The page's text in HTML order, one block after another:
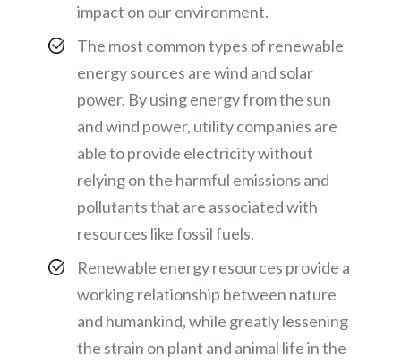
impact on our environment.
The most common types of renewable
energy sources are wind and solar
power. By using energy from the sun
and wind power, utility companies are
able to provide electricity without
relying on the harmful emissions and
pollutants that are associated with
resources like fossil fuels.
Renewable energy resources provide a
working relationship between nature
and humankind, while greatly lessening
the strain on plant and animal life in the